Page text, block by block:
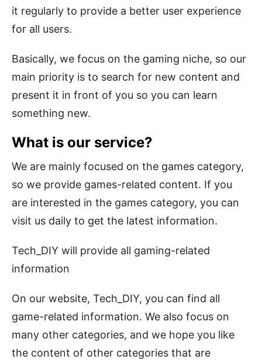
it regularly to provide a better user experience
for all users.
Basically, we focus on the gaming niche, so our
main priority is to search for new content and
present it in front of you so you can learn
something new.
What is our service?
We are mainly focused on the games category,
so we provide games-related content. If you
are interested in the games category, you can
visit us daily to get the latest information.
Tech_DIY will provide all gaming-related
information
On our website, Tech_DIY, you can find all
game-related information. We also focus on
many other categories, and we hope you like
the content of other categories that are